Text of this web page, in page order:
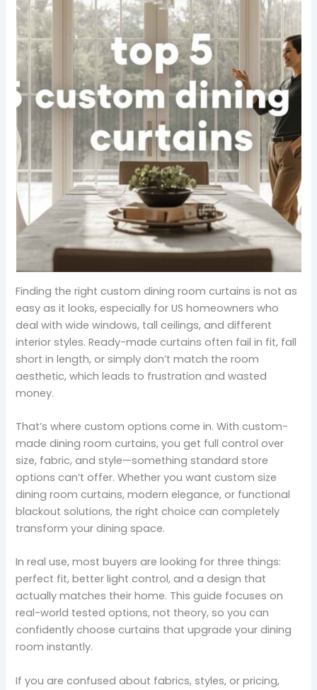
Finding the right custom dining room curtains is not as
easy as it looks, especially for US homeowners who
deal with wide windows, tall ceilings, and different
interior styles. Ready-made curtains often fail in fit, fall
short in length, or simply don’t match the room
aesthetic, which leads to frustration and wasted
money.
That’s where custom options come in. With custom-
made dining room curtains, you get full control over
size, fabric, and style—something standard store
options can’t offer. Whether you want custom size
dining room curtains, modern elegance, or functional
blackout solutions, the right choice can completely
transform your dining space.
In real use, most buyers are looking for three things:
perfect fit, better light control, and a design that
actually matches their home. This guide focuses on
real-world tested options, not theory, so you can
confidently choose curtains that upgrade your dining
room instantly.
If you are confused about fabrics, styles, or pricing,